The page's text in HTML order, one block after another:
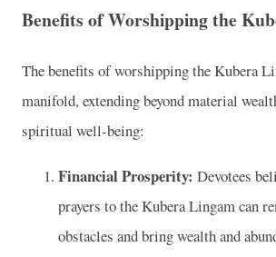
Benefits of Worshipping the
The benefits of worshipping the Kubera
manifold, extending beyond material
spiritual well-being:
Financial Prosperity: Devotees
prayers to the Kubera Lingam can
obstacles and bring wealth and